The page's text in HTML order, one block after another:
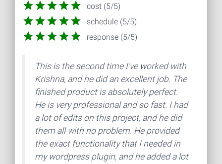
cost (5/5)
schedule (5/5)
response (5/5)
This is the second time I've worked with
Krishna, and he did an excellent job. The
finished product is absolutely perfect.
He is very professional and so fast. I had
a lot of edits on this project, and he did
them all with no problem. He provided
the exact functionality that I needed in
my wordpress plugin, and he added a lot